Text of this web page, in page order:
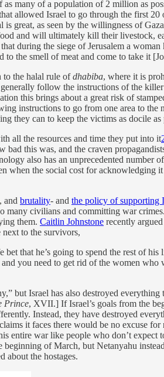
many of a population of 2 million as
allowed Israel to go through the first
great, as seen by the willingness of
and will ultimately kill their livestock,
during the siege of Jerusalem a
the smell of meat and come to take it
to the halal rule ofdhabiba, where it is
follow the instructions of the
this brings about a great risk of
instructions to go from one area to the
they can to keep the victims as docile
all the resources and time they put into it
this was, and the craven
also has an unprecedented number
the social cost for acknowledging
, and brutality- and the policy of supporting
civilians and committing war
them. Caitlin Johnstone recently
to the survivors,
that he’s going to spend the rest of
you need to get rid of the women
but Israel has also destroyed
Prince, XVII.] If Israel’s goals from the
Instead, they have destroyed
it faces there would be no excuse
war like people who don’t expect
of March, but Netanyahu
about the hostages.